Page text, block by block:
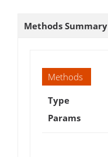
Methods Summary
Methods
Type
Params